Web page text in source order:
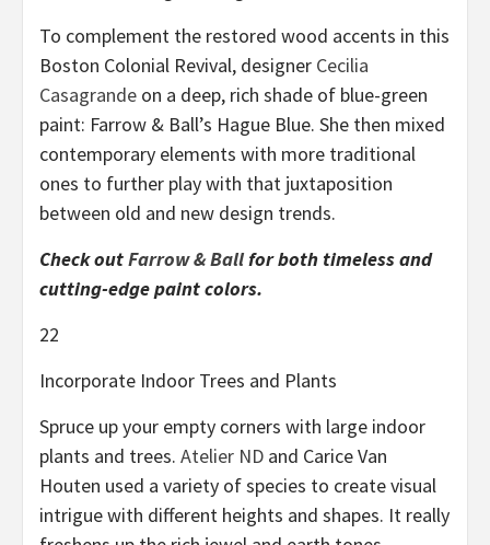
To complement the restored wood accents in this
Boston Colonial Revival, designer Cecilia
Casagrande on a deep, rich shade of blue-green
paint: Farrow & Ball’s Hague Blue. She then mixed
contemporary elements with more traditional
ones to further play with that juxtaposition
between old and new design trends.
Check outFarrow & Ballfor both timeless and
cutting-edge paint colors.
22
Incorporate Indoor Trees and Plants
Spruce up your empty corners with large indoor
plants and trees. Atelier ND and Carice Van
Houten used a variety of species to create visual
intrigue with different heights and shapes. It really